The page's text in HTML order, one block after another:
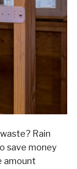
Rain
save money
amount